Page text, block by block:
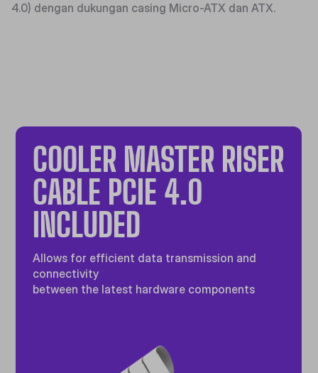
4.0) dengan dukungan casing Micro-ATX dan ATX.
COOLER MASTER RISER
CABLE PCIE 4.0
INCLUDED
Allows for efficient data transmission and
connectivity
between the latest hardware components